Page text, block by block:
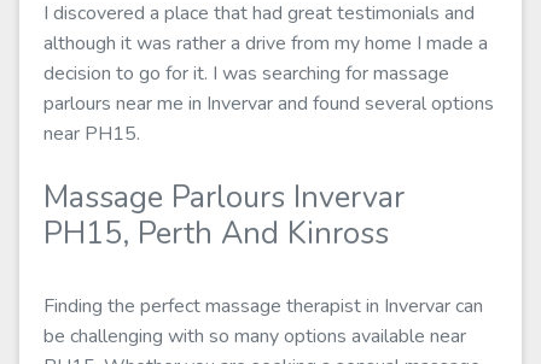
I discovered a place that had great testimonials and
although it was rather a drive from my home I made a
decision to go for it. I was searching for massage
parlours near me in Invervar and found several options
near PH15.
Massage Parlours Invervar
PH15, Perth And Kinross
Finding the perfect massage therapist in Invervar can
be challenging with so many options available near